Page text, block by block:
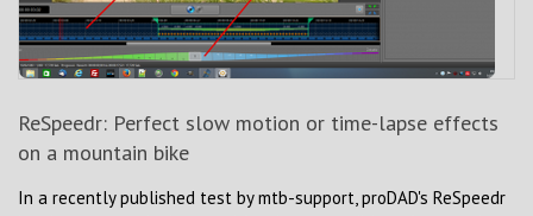
ReSpeedr: Perfect slow motion or time-lapse effects
on a mountain bike
In a recently published test by mtb-support, proDAD's ReSpeedr